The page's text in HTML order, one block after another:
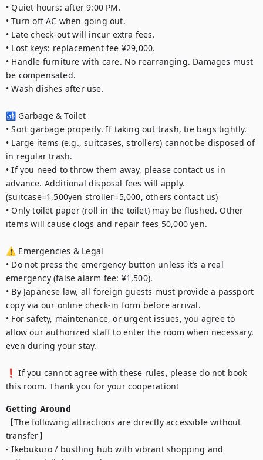
• Quiet hours: after 9:00 PM.
• Turn off AC when going out.
• Late check-out will incur extra fees.
• Lost keys: replacement fee ¥29,000.
• Handle furniture with care. No rearranging. Damages must
be compensated.
• Wash dishes after use.
🚮 Garbage & Toilet
• Sort garbage properly. If taking out trash, tie bags tightly.
• Large items (e.g., suitcases, strollers) cannot be disposed of
in regular trash.
• If you need to throw them away, please contact us in
advance. Additional disposal fees will apply.
(suitcase=1,500yen stroller=5,000, others contact us)
• Only toilet paper (roll in the toilet) may be flushed. Other
items will cause clogs and repair fees 50,000 yen.
⚠️ Emergencies & Legal
• Do not press the emergency button unless it’s a real
emergency (false alarm fee: ¥1,500).
• By Japanese law, all foreign guests must provide a passport
copy via our online check-in form before arrival.
• For safety, maintenance, or urgent issues, you agree to
allow our authorized staff to enter the room when necessary,
even during your stay.
❗ If you cannot agree with these rules, please do not book
this room. Thank you for your cooperation!
Getting Around
【The following attractions are directly accessible without
transfer】
- Ikebukuro / bustling hub with vibrant shopping and